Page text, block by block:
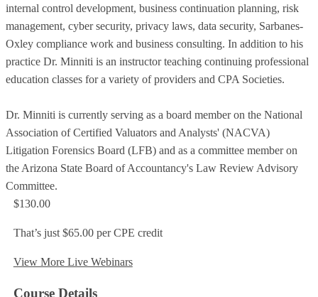
internal control development, business continuation planning, risk
management, cyber security, privacy laws, data security, Sarbanes-
Oxley compliance work and business consulting. In addition to his
practice Dr. Minniti is an instructor teaching continuing professional
education classes for a variety of providers and CPA Societies.
Dr. Minniti is currently serving as a board member on the National
Association of Certified Valuators and Analysts' (NACVA)
Litigation Forensics Board (LFB) and as a committee member on
the Arizona State Board of Accountancy's Law Review Advisory
Committee.
$130.00
That’s just $65.00 per CPE credit
View More Live Webinars
Course Details